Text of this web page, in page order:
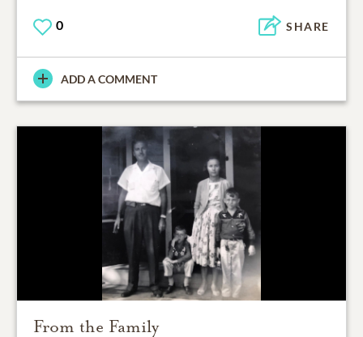
0 SHARE
ADD A COMMENT
From the Family